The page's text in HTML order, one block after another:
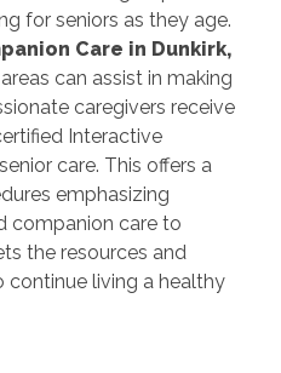
for seniors as they age.
Care in Dunkirk,
can assist in making
caregivers receive
Interactive
care. This offers a
emphasizing
companion care to
the resources and
living a healthy